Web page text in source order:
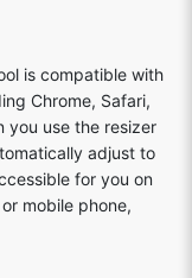
is compatible with
Chrome, Safari,
you use the resizer
adjust to
for you on
mobile phone,